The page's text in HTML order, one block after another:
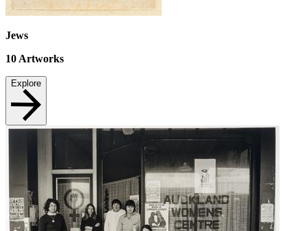
Jews
10 Artworks
Explore